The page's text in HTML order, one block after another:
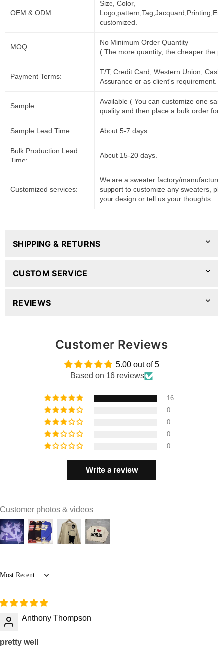
OEM & ODM:
Size, Color,
customized.
MOQ:
No Minimum Order Quantity
( The more quantity, the cheaper the
Payment Terms:
T/T, Credit Card, Western Union,
Assurance or as client's requirement.
Sample:
Available ( You can customize one
quality and then place a bulk order for
Sample Lead Time: About 5-7 days
Bulk Production Lead
Time:
About 15-20 days.
Customized services:
We are a sweater factory/
support to customize any sweaters,
your design or tell us your thoughts.
SHIPPING & RETURNS
CUSTOM SERVICE
REVIEWS
Customer Reviews
5.00 out of 5
Based on 16 reviews
16
0
0
0
0
Write a review
Customer photos & videos
Sort by
Anthony Thompson
pretty well